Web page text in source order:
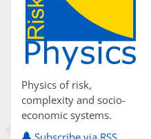
Physics of risk,
complexity and socio-
economic systems.